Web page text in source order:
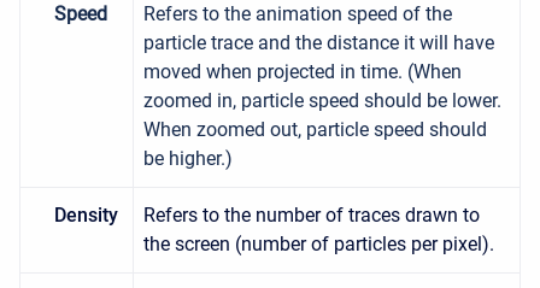
Speed
Refers to the animation speed of the
particle trace and the distance it will have
moved when projected in time. (When
zoomed in, particle speed should be lower.
When zoomed out, particle speed should
be higher.)
Density
Refers to the number of traces drawn to
the screen (number of particles per pixel).